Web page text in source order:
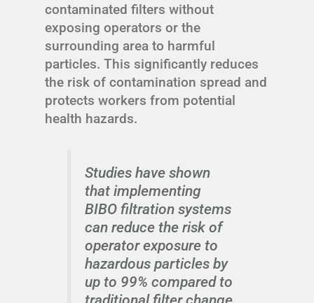
contaminated filters without
exposing operators or the
surrounding area to harmful
particles. This significantly reduces
the risk of contamination spread and
protects workers from potential
health hazards.
Studies have shown
that implementing
BIBO filtration systems
can reduce the risk of
operator exposure to
hazardous particles by
up to 99% compared to